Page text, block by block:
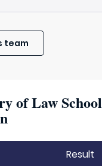
team
of Law School
Result